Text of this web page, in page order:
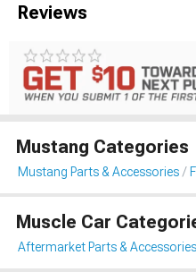
Reviews
Mustang Categories
Mustang Parts & Accessories
Muscle Car
Aftermarket Parts & Accessories